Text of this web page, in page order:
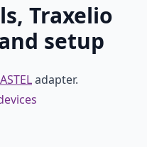
Traxelio
setup
adapter.